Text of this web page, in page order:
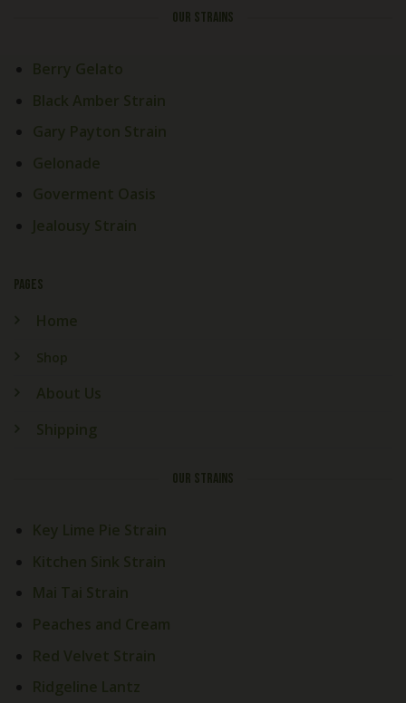
OUR STRAINS
Berry Gelato
Black Amber Strain
Gary Payton Strain
Gelonade
Goverment Oasis
Jealousy Strain
PAGES
Home
Shop
About Us
Shipping
OUR STRAINS
Key Lime Pie Strain
Kitchen Sink Strain
Mai Tai Strain
Peaches and Cream
Red Velvet Strain
Ridgeline Lantz